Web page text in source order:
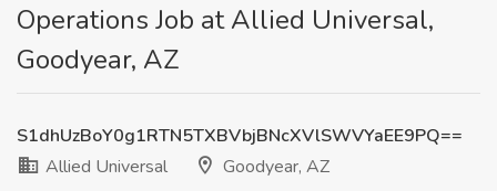
Operations Job at Allied Universal,
Goodyear, AZ
S1dhUzBoY0g1RTN5TXBVbjBNcXVlSWVYaEE9PQ==
Allied Universal
Goodyear, AZ